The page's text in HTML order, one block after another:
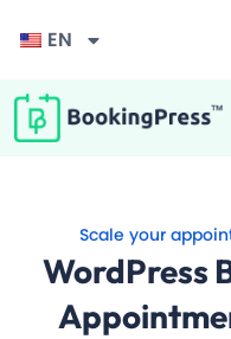
EN
Scale your
WordPress